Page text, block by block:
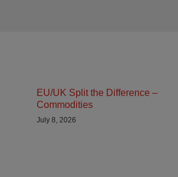
EU/UK Split the Difference –
Commodities
July 8, 2026